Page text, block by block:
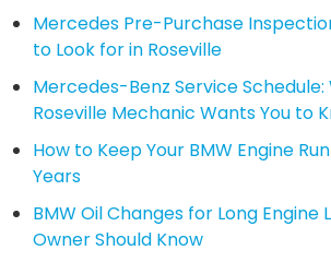
Mercedes Pre-Purchase
to Look for in Roseville
Mercedes-Benz Service Schedule:
Roseville Mechanic Wants You to
How to Keep Your BMW Engine
Years
BMW Oil Changes for Long Engine
Owner Should Know